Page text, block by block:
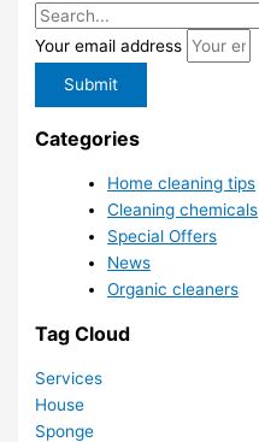
Your email address
Submit
Categories
Home cleaning tips
Cleaning chemicals
Special Offers
News
Organic cleaners
Tag Cloud
Services
House
Sponge